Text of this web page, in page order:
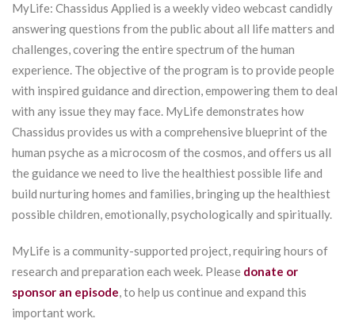
MyLife: Chassidus Applied is a weekly video webcast candidly
answering questions from the public about all life matters and
challenges, covering the entire spectrum of the human
experience. The objective of the program is to provide people
with inspired guidance and direction, empowering them to deal
with any issue they may face. MyLife demonstrates how
Chassidus provides us with a comprehensive blueprint of the
human psyche as a microcosm of the cosmos, and offers us all
the guidance we need to live the healthiest possible life and
build nurturing homes and families, bringing up the healthiest
possible children, emotionally, psychologically and spiritually.
MyLife is a community-supported project, requiring hours of
research and preparation each week. Please donate or
sponsor an episode, to help us continue and expand this
important work.